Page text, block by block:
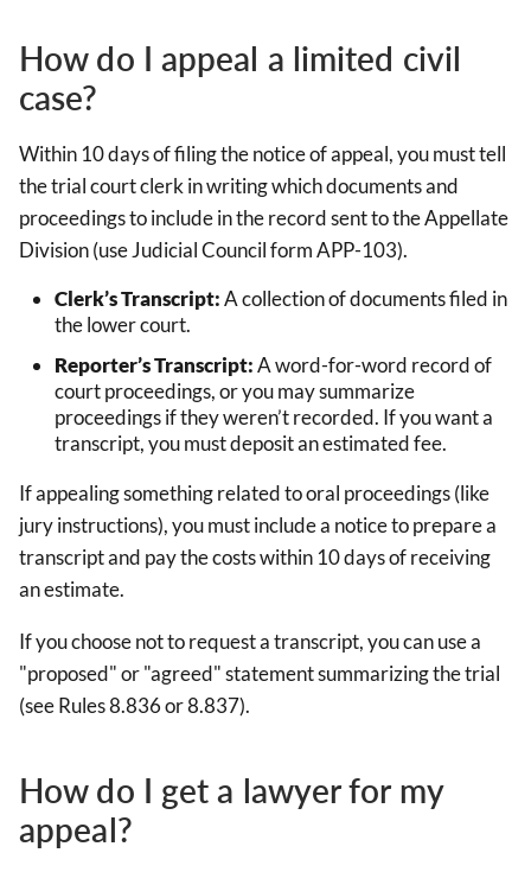
How do I appeal a limited civil
case?
Within 10 days of filing the notice of appeal, you must tell
the trial court clerk in writing which documents and
proceedings to include in the record sent to the Appellate
Division (use Judicial Council form APP-103).
Clerk’s Transcript:A collection of documents filed in
the lower court.
Reporter’s Transcript:A word-for-word record of
court proceedings, or you may summarize
proceedings if they weren’t recorded. If you want a
transcript, you must deposit an estimated fee.
If appealing something related to oral proceedings (like
jury instructions), you must include a notice to prepare a
transcript and pay the costs within 10 days of receiving
an estimate.
If you choose not to request a transcript, you can use a
"proposed" or "agreed" statement summarizing the trial
(see Rules 8.836 or 8.837).
How do I get a lawyer for my
appeal?